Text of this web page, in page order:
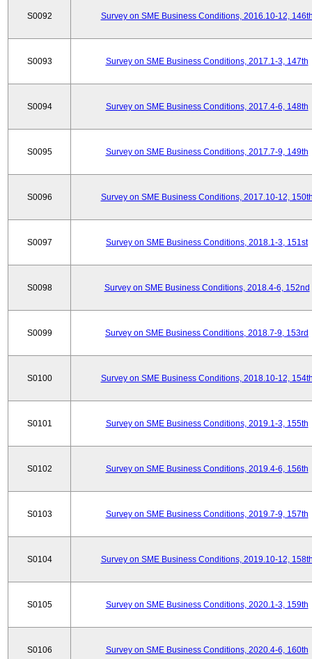
S0092 Survey on SME Business Conditions, 2016.10-12,
S0093 Survey on SME Business Conditions, 2017.1-3, 147th
S0094 Survey on SME Business Conditions, 2017.4-6, 148th
S0095 Survey on SME Business Conditions, 2017.7-9, 149th
S0096 Survey on SME Business Conditions, 2017.10-12,
S0097 Survey on SME Business Conditions, 2018.1-3, 151st
S0098 Survey on SME Business Conditions, 2018.4-6, 152nd
S0099 Survey on SME Business Conditions, 2018.7-9, 153rd
S0100 Survey on SME Business Conditions, 2018.10-12,
S0101 Survey on SME Business Conditions, 2019.1-3, 155th
S0102 Survey on SME Business Conditions, 2019.4-6, 156th
S0103 Survey on SME Business Conditions, 2019.7-9, 157th
S0104 Survey on SME Business Conditions, 2019.10-12,
S0105 Survey on SME Business Conditions, 2020.1-3, 159th
S0106 Survey on SME Business Conditions, 2020.4-6, 160th